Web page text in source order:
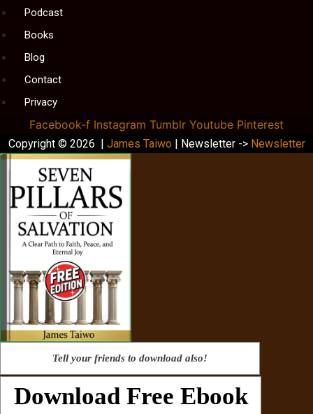
Podcast
Books
Blog
Contact
Privacy
Facebook-f Instagram Tumblr Youtube Pinterest
Copyright © 2026 | James Taiwo | Newsletter -> Newsletter
Tell your friends to download also!
Download Free Ebook